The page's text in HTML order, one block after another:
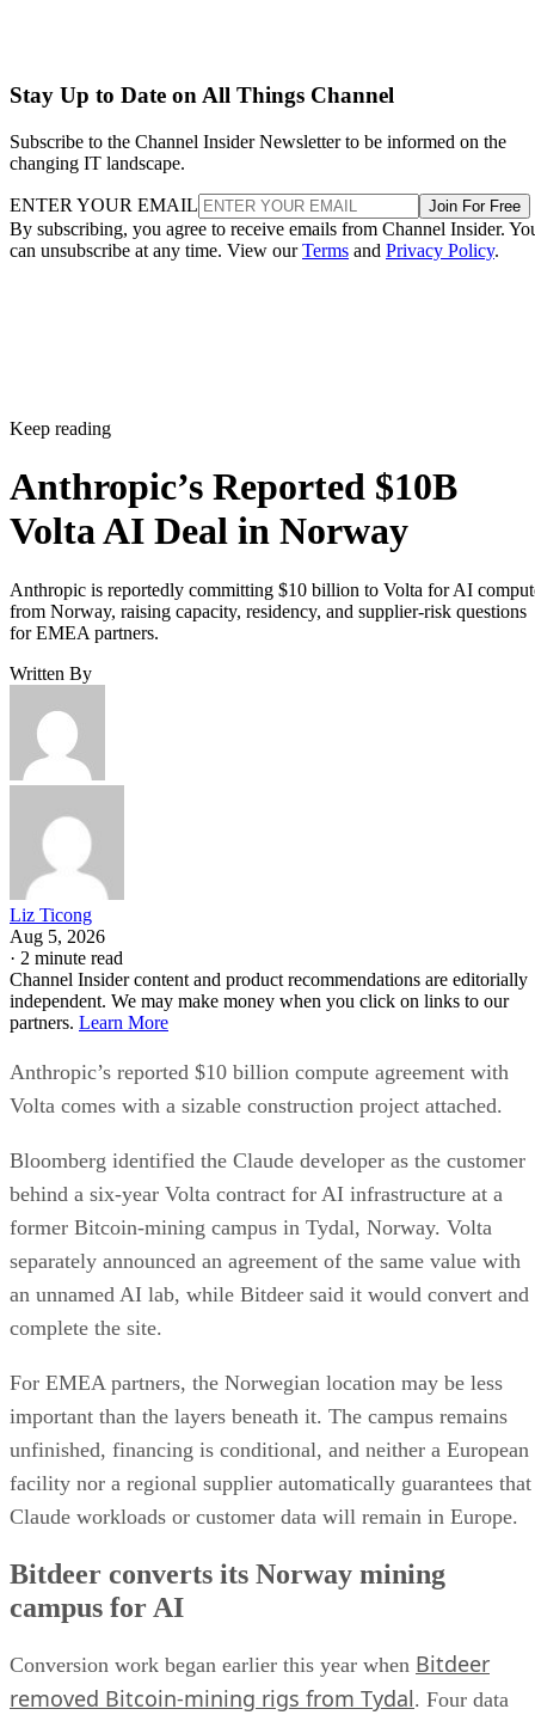
Stay Up to Date on All Things Channel
Subscribe to the Channel Insider Newsletter to be informed on the
changing IT landscape.
ENTER YOUR EMAIL Join For Free
By subscribing, you agree to receive emails from Channel Insider.
can unsubscribe at any time. View ourTerms and Privacy Policy.
Keep reading
Anthropic’s Reported $10B
Volta AI Deal in Norway
Anthropic is reportedly committing $10 billion to Volta for AI
from Norway, raising capacity, residency, and supplier-risk questions
for EMEA partners.
Written By
Liz Ticong
Aug 5, 2026
· 2 minute read
Channel Insider content and product recommendations are editorially
independent. We may make money when you click on links to our
partners. Learn More
Anthropic’s reported $10 billion compute agreement with
Volta comes with a sizable construction project attached.
Bloomberg identified the Claude developer as the customer
behind a six-year Volta contract for AI infrastructure at a
former Bitcoin-mining campus in Tydal, Norway. Volta
separately announced an agreement of the same value with
an unnamed AI lab, while Bitdeer said it would convert and
complete the site.
For EMEA partners, the Norwegian location may be less
important than the layers beneath it. The campus remains
unfinished, financing is conditional, and neither a European
facility nor a regional supplier automatically guarantees that
Claude workloads or customer data will remain in Europe.
Bitdeer converts its Norway mining
campus for AI
Conversion work began earlier this year when Bitdeer
removed Bitcoin-mining rigs from Tydal. Four data